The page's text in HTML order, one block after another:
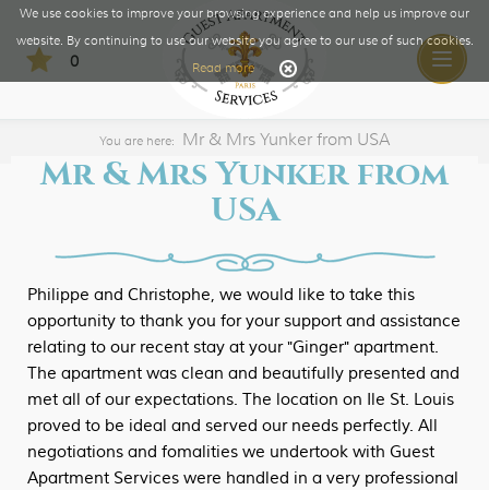
0
Toggle
You are here: Mr & Mrs Yunker from USA
Mr & Mrs Yunker from
USA
Philippe and Christophe, we would like to take this
opportunity to thank you for your support and assistance
relating to our recent stay at your "Ginger" apartment.
The apartment was clean and beautifully presented and
met all of our expectations. The location on Ile St. Louis
proved to be ideal and served our needs perfectly. All
negotiations and fomalities we undertook with Guest
Apartment Services were handled in a very professional
We use cookies to improve your browsing experience and help us improve our
website. By continuing to use our website you agree to our use of such cookies.
Read more